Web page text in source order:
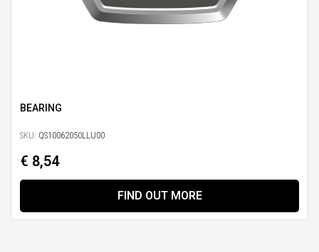
BEARING
SKU: QS10062050LLU00
€ 8,54
FIND OUT MORE